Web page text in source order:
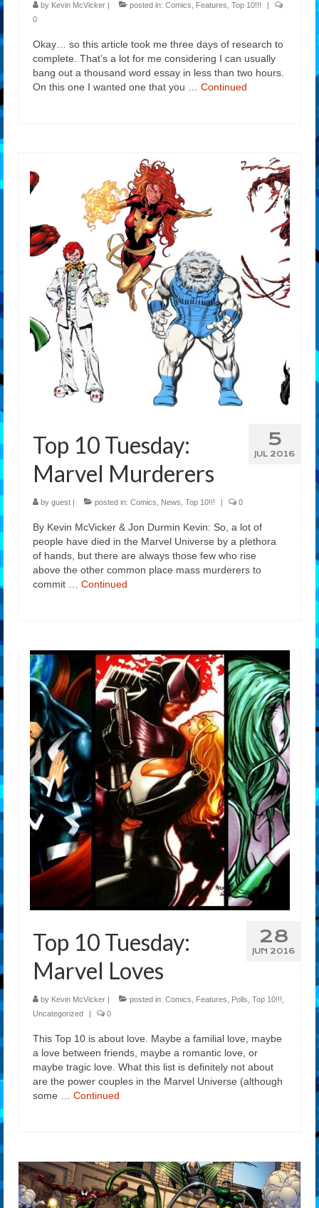
by Kevin McVicker | posted in: Comics Features Top 10!!!
|
0
Okay… so this article took me three days of research to
complete. That’s a lot for me considering I can usually
bang out a thousand word essay in less than two hours.
On this one I wanted one that you … Continued
5
JUL 2016
Top 10 Tuesday:
Marvel Murderers
by guest | posted in: Comics News Top 10!!! | 0
By Kevin McVicker & Jon Durmin Kevin: So, a lot of
people have died in the Marvel Universe by a plethora
of hands, but there are always those few who rise
above the other common place mass murderers to
commit … Continued
28
JUN 2016
Top 10 Tuesday:
Marvel Loves
by Kevin McVicker | posted in: Comics Features Polls Top 10!!!
Uncategorized
| 0
This Top 10 is about love. Maybe a familial love, maybe
a love between friends, maybe a romantic love, or
maybe tragic love. What this list is definitely not about
are the power couples in the Marvel Universe (although
some … Continued